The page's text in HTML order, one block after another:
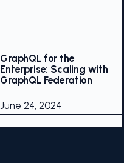
GraphQL for the
Enterprise: Scaling with
GraphQL Federation
June 24, 2024